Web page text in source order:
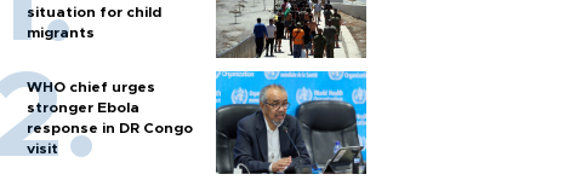
situation for child
migrants
WHO chief urges
stronger Ebola
response in DR Congo
visit